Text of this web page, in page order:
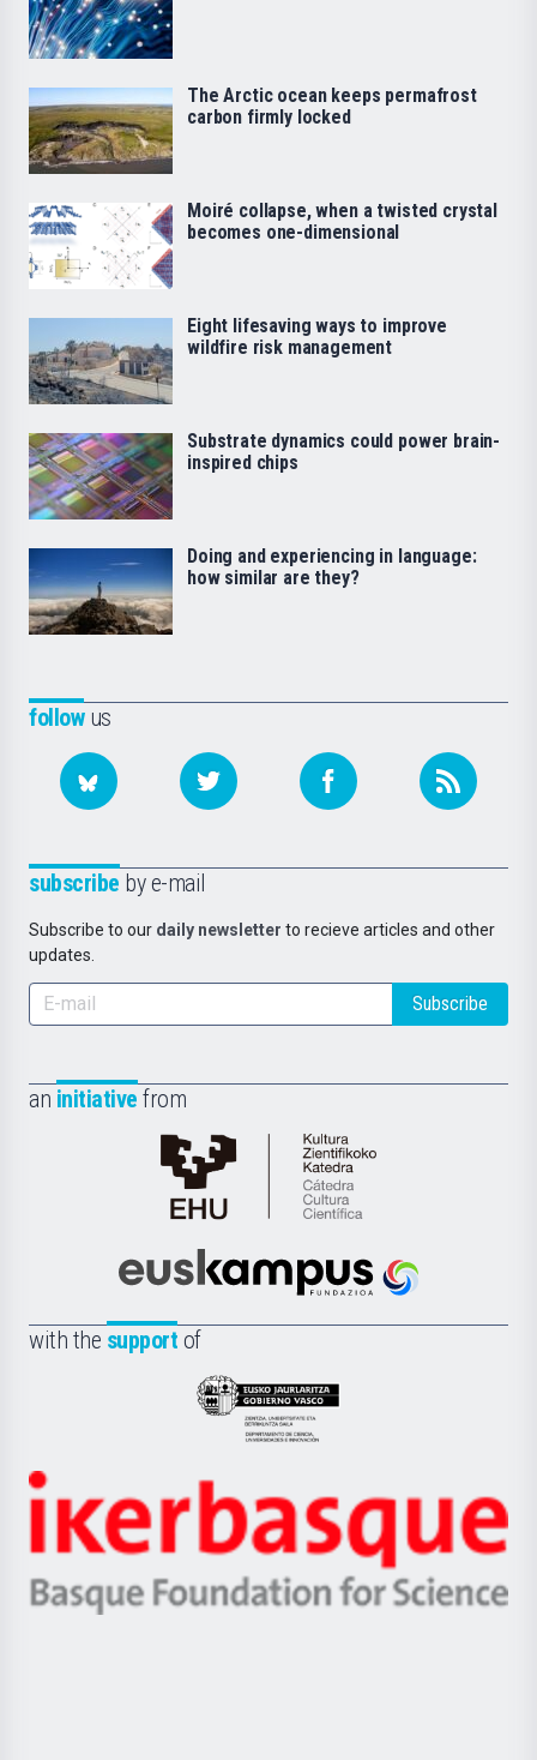
followus
subscribe by e-mail
Subscribe to our daily newsletter to recieve articles and other
updates.
Subscribe
an initiative from
Cátedra
de
Científica
la
Euskampus
with the support of
Eusko
Jaurlaritza
Zientzia,
Unibertsitatea
Berrikuntza
Ikerbasque
-
Basque
The Arctic ocean keeps permafrost
carbon firmly locked
Moiré collapse, when a twisted crystal
becomes one-dimensional
Eight lifesaving ways to improve
wildfire risk management
Substrate dynamics could power brain-
inspired chips
Doing and experiencing in language:
how similar are they?